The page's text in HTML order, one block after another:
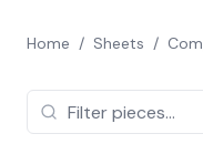
Home / Sheets /